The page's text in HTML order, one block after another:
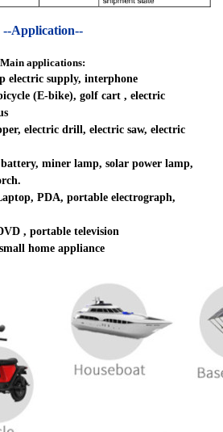
--Application--
Main applications:
electric supply, interphone
(E-bike), golf cart , electric
electric drill, electric saw, electric
miner lamp, solar power lamp,
PDA, portable electrograph,
, portable television
home appliance